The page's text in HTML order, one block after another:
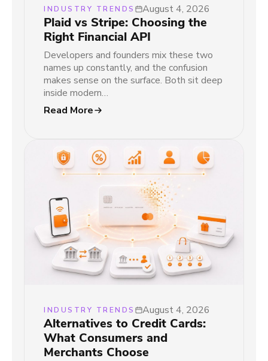
INDUSTRY TRENDS August 4, 2026
Plaid vs Stripe: Choosing the
Right Financial API
Developers and founders mix these two
names up constantly, and the confusion
makes sense on the surface. Both sit deep
inside modern…
Read More
INDUSTRY TRENDS August 4, 2026
Alternatives to Credit Cards:
What Consumers and
Merchants Choose